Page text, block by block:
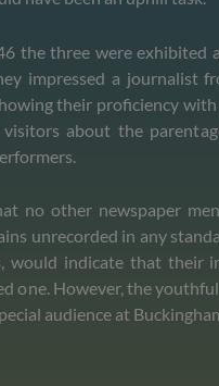
the three were exhibited
impressed a journalist
their proficiency
about the
no other newspaper
unrecorded in any
would indicate that their
one. However, the
audience at